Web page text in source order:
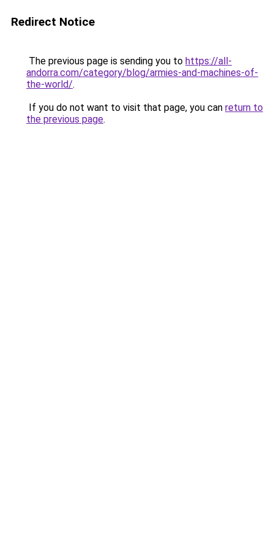
Redirect Notice
The previous page is sending you to https://all-
andorra.com/category/blog/armies-and-machines-of-
the-world/.
If you do not want to visit that page, you can return to
the previous page.